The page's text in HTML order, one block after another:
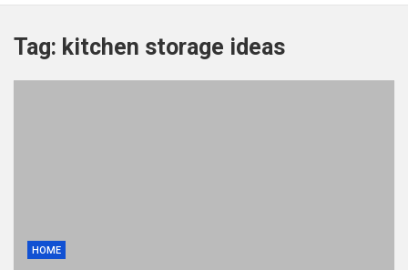
Tag: kitchen storage ideas
HOME